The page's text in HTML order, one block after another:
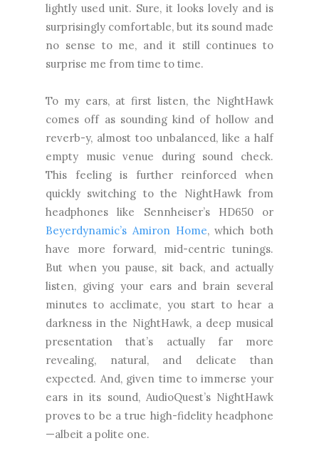
lightly used unit. Sure, it looks lovely and is
surprisingly comfortable, but its sound made
no sense to me, and it still continues to
surprise me from time to time.
To my ears, at first listen, the NightHawk
comes off as sounding kind of hollow and
reverb-y, almost too unbalanced, like a half
empty music venue during sound check.
This feeling is further reinforced when
quickly switching to the NightHawk from
headphones like Sennheiser’s HD650 or
Beyerdynamic’s Amiron Home, which both
have more forward, mid-centric tunings.
But when you pause, sit back, and actually
listen, giving your ears and brain several
minutes to acclimate, you start to hear a
darkness in the NightHawk, a deep musical
presentation that’s actually far more
revealing, natural, and delicate than
expected. And, given time to immerse your
ears in its sound, AudioQuest’s NightHawk
proves to be a true high-fidelity headphone
—albeit a polite one.